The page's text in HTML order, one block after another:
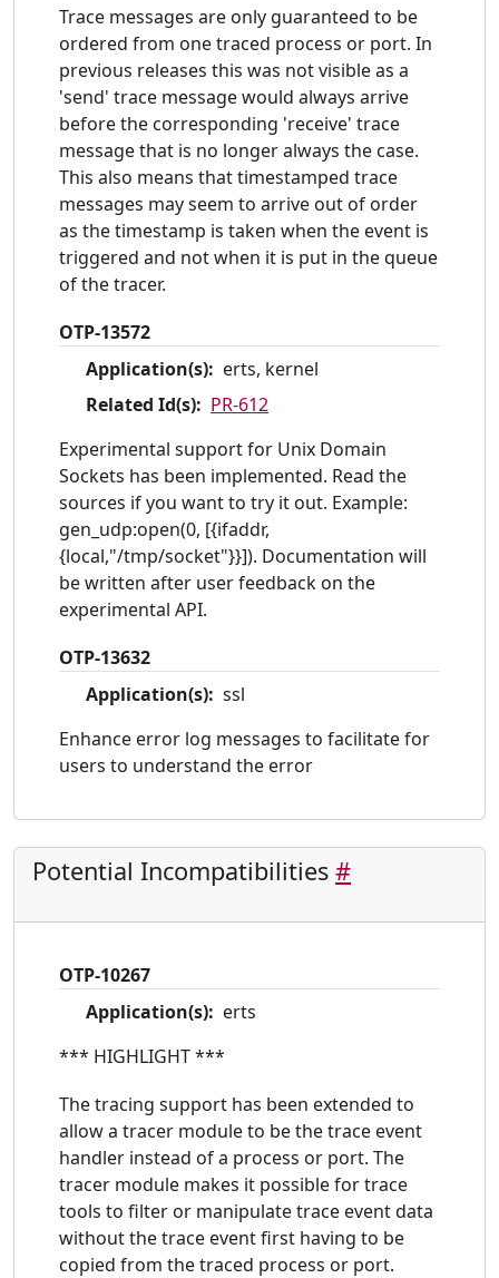
Trace messages are only guaranteed to be
ordered from one traced process or port. In
previous releases this was not visible as a
'send' trace message would always arrive
before the corresponding 'receive' trace
message that is no longer always the case.
This also means that timestamped trace
messages may seem to arrive out of order
as the timestamp is taken when the event is
triggered and not when it is put in the queue
of the tracer.
OTP-13572
Application(s): erts, kernel
Related Id(s): PR-612
Experimental support for Unix Domain
Sockets has been implemented. Read the
sources if you want to try it out. Example:
gen_udp:open(0, [{ifaddr,
{local,"/tmp/socket"}}]). Documentation will
be written after user feedback on the
experimental API.
OTP-13632
Application(s): ssl
Enhance error log messages to facilitate for
users to understand the error
Potential Incompatibilities #
OTP-10267
Application(s): erts
*** HIGHLIGHT ***
The tracing support has been extended to
allow a tracer module to be the trace event
handler instead of a process or port. The
tracer module makes it possible for trace
tools to filter or manipulate trace event data
without the trace event first having to be
copied from the traced process or port.